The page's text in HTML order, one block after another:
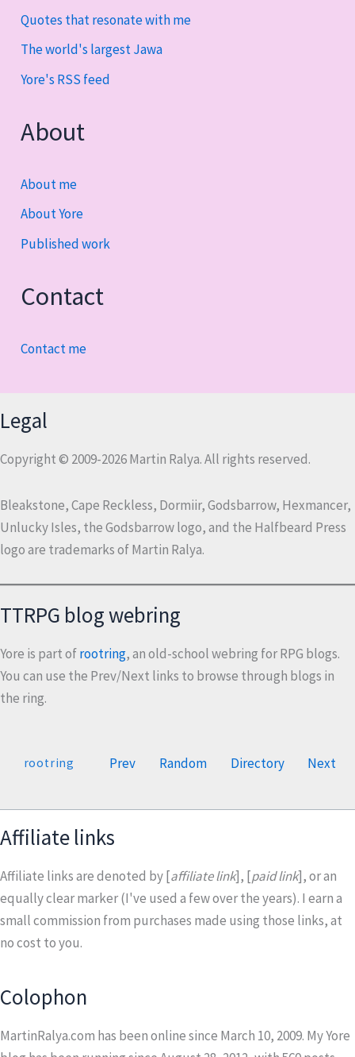
Quotes that resonate with me
The world's largest Jawa
Yore's RSS feed
About
About me
About Yore
Published work
Contact
Contact me
Legal
Copyright © 2009-2026 Martin Ralya. All rights reserved.
Bleakstone, Cape Reckless, Dormiir, Godsbarrow, Hexmancer,
Unlucky Isles, the Godsbarrow logo, and the Halfbeard Press
logo are trademarks of Martin Ralya.
TTRPG blog webring
Yore is part ofrootring, an old-school webring for RPG blogs.
You can use the Prev/Next links to browse through blogs in
the ring.
rootring Prev Random Directory Next
Affiliate links
Affiliate links are denoted by [affiliate link], [paid link], or an
equally clear marker (I've used a few over the years). I earn a
small commission from purchases made using those links, at
no cost to you.
Colophon
MartinRalya.com has been online since March 10, 2009. My Yore